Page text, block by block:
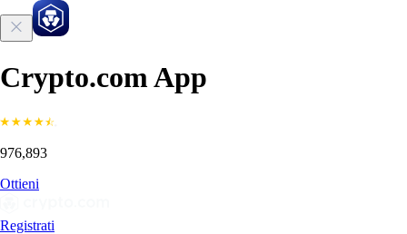
Crypto.com App
976,893
Ottieni
Registrati